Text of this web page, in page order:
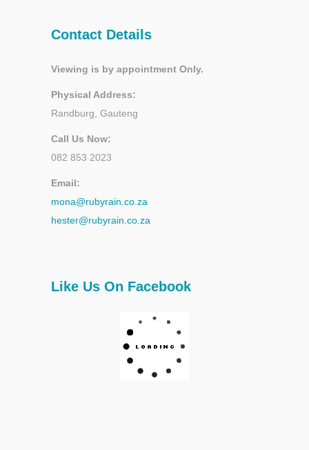
Contact Details
Viewing is by appointment Only.
Physical Address:
Randburg, Gauteng
Call Us Now:
082 853 2023
Email:
mona@rubyrain.co.za
hester@rubyrain.co.za
Like Us On Facebook